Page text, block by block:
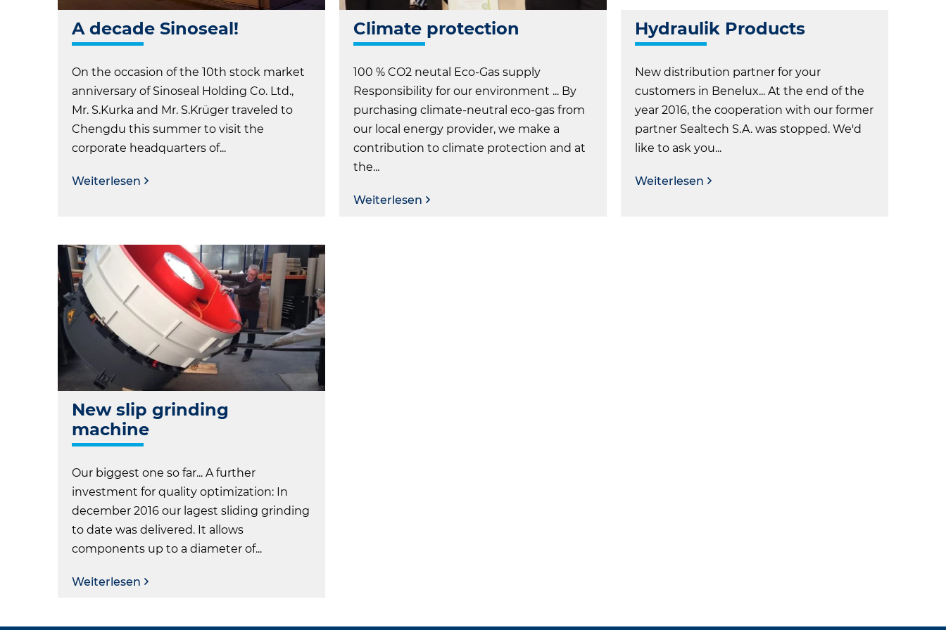
A decade Sinoseal!
On the occasion of the 10th stock market
anniversary of Sinoseal Holding Co. Ltd.,
Mr. S.Kurka and Mr. S.Krüger traveled to
Chengdu this summer to visit the
corporate headquarters of...
Weiterlesen
Climate protection
100 % CO2 neutal Eco-Gas supply
Responsibility for our environment ... By
purchasing climate-neutral eco-gas from
our local energy provider, we make a
contribution to climate protection and at
the...
Weiterlesen
Hydraulik Products
New distribution partner for your
customers in Benelux... At the end of the
year 2016, the cooperation with our former
partner Sealtech S.A. was stopped. We'd
like to ask you...
Weiterlesen
New slip grinding
machine
Our biggest one so far... A further
investment for quality optimization: In
december 2016 our lagest sliding grinding
to date was delivered. It allows
components up to a diameter of...
Weiterlesen